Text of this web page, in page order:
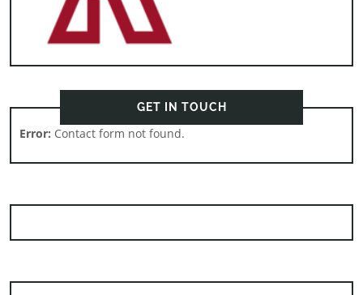
GET IN TOUCH
Error: Contact form not found.